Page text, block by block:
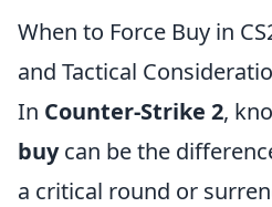
When to Force Buy in
and Tactical
In Counter-Strike 2,
buycan be the
a critical round or